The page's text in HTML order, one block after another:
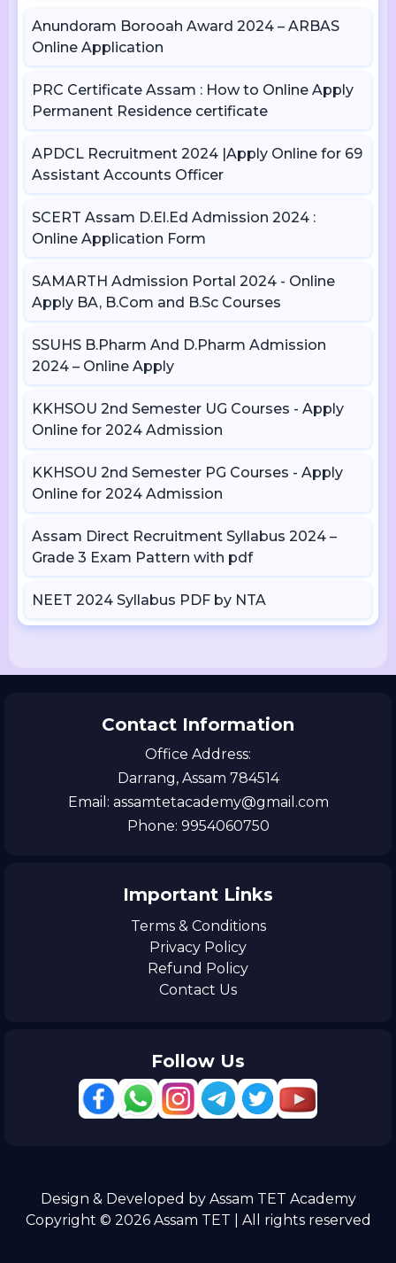
Anundoram Borooah Award 2024 – ARBAS
Online Application
PRC Certificate Assam : How to Online Apply
Permanent Residence certificate
APDCL Recruitment 2024 |Apply Online for 69
Assistant Accounts Officer
SCERT Assam D.El.Ed Admission 2024 :
Online Application Form
SAMARTH Admission Portal 2024 - Online
Apply BA, B.Com and B.Sc Courses
SSUHS B.Pharm And D.Pharm Admission
2024 – Online Apply
KKHSOU 2nd Semester UG Courses - Apply
Online for 2024 Admission
KKHSOU 2nd Semester PG Courses - Apply
Online for 2024 Admission
Assam Direct Recruitment Syllabus 2024 –
Grade 3 Exam Pattern with pdf
NEET 2024 Syllabus PDF by NTA
Contact Information
Office Address:
Darrang, Assam 784514
Email: assamtetacademy@gmail.com
Phone: 9954060750
Important Links
Terms & Conditions
Privacy Policy
Refund Policy
Contact Us
Follow Us
Design & Developed by Assam TET Academy
Copyright © 2026 Assam TET | All rights reserved